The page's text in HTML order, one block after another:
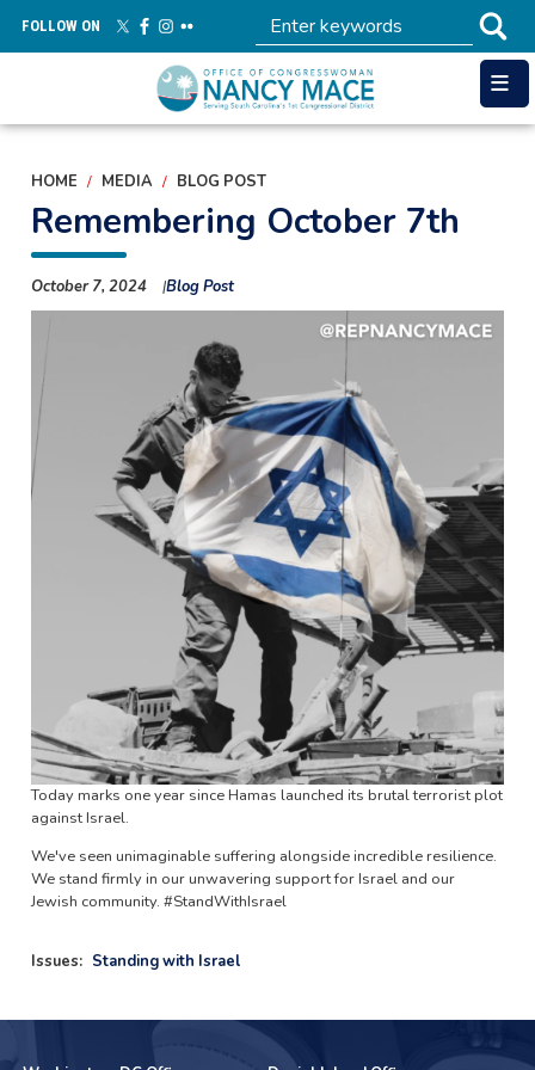
main
FOLLOW ON
HOME MEDIA BLOG POST
Remembering October 7th
October 7, 2024
Blog Post
Today marks one year since Hamas launched its brutal terrorist plot
against Israel.
We've seen unimaginable suffering alongside incredible resilience.
We stand firmly in our unwavering support for Israel and our
Jewish community. #StandWithIsrael
Issues: Standing with Israel